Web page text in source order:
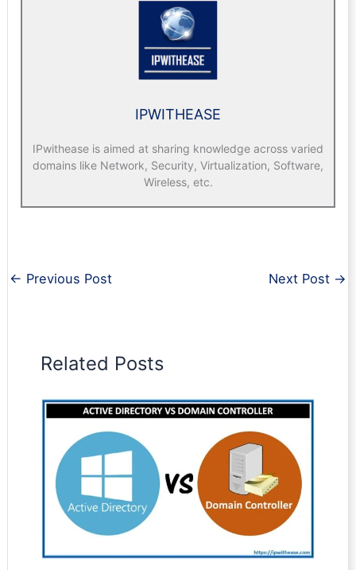
IPWITHEASE
IPwithease is aimed at sharing knowledge across varied
domains like Network, Security, Virtualization, Software,
Wireless, etc.
← Previous Post Next Post →
Related Posts